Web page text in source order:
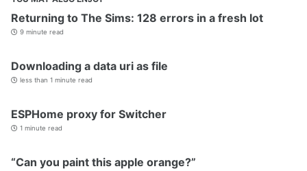
Returning to The Sims: 128 errors in a fresh lot
9 minute read
Downloading a data uri as file
less than 1 minute read
ESPHome proxy for Switcher
1 minute read
“Can you paint this apple orange?”